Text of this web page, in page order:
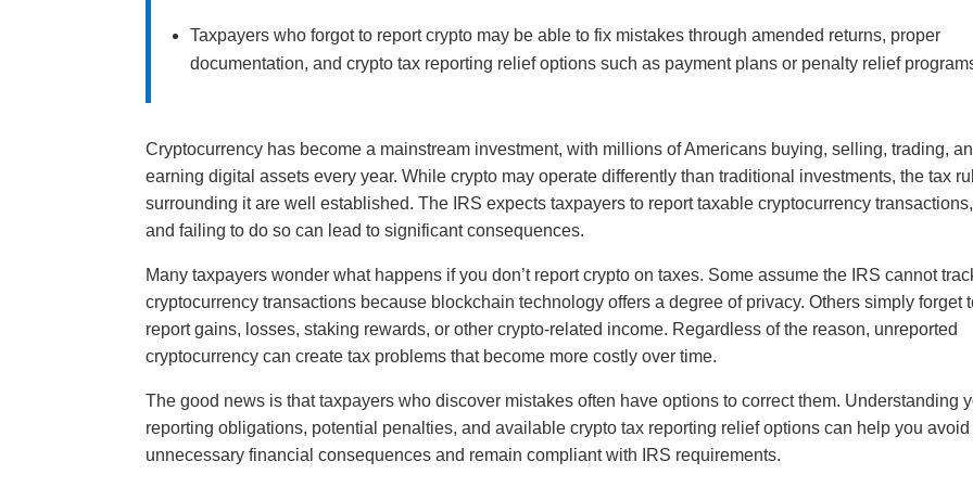
Taxpayers who forgot to report crypto may be able to fix mistakes through amended returns, proper
documentation, and crypto tax reporting relief options such as payment plans or penalty relief
Cryptocurrency has become a mainstream investment, with millions of Americans buying, selling, trading,
earning digital assets every year. While crypto may operate differently than traditional investments, the tax
surrounding it are well established. The IRS expects taxpayers to report taxable cryptocurrency transactions,
and failing to do so can lead to significant consequences.
Many taxpayers wonder what happens if you don’t report crypto on taxes. Some assume the IRS cannot
cryptocurrency transactions because blockchain technology offers a degree of privacy. Others simply forget
report gains, losses, staking rewards, or other crypto-related income. Regardless of the reason, unreported
cryptocurrency can create tax problems that become more costly over time.
The good news is that taxpayers who discover mistakes often have options to correct them. Understanding
reporting obligations, potential penalties, and available crypto tax reporting relief options can help you avoid
unnecessary financial consequences and remain compliant with IRS requirements.